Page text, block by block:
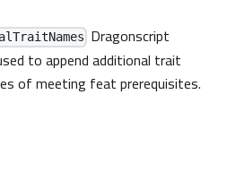
Dragonscript
to append additional trait
of meeting feat prerequisites.